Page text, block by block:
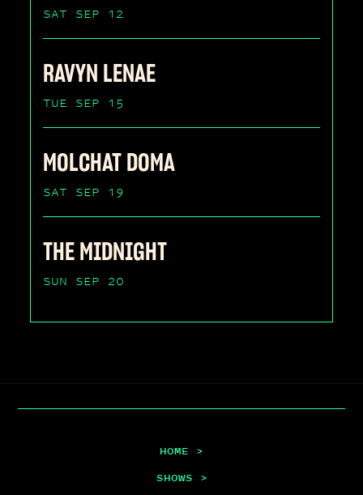
SAT SEP 12
RAVYN LENAE
TUE SEP 15
MOLCHAT DOMA
SAT SEP 19
THE MIDNIGHT
SUN SEP 20
HOME >
SHOWS >